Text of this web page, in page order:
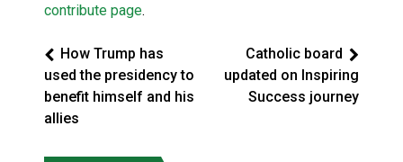
contribute page.
How Trump has
used the presidency to
benefit himself and his
allies
Catholic board
updated on Inspiring
Success journey